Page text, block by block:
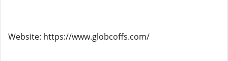
Website: https://www.globcoffs.com/